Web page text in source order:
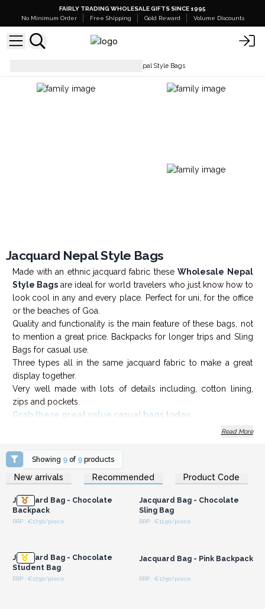
FAIRLY TRADING WHOLESALE GIFTS SINCE 1995
No Minimum Order
Free Shipping Gold Reward Volume Discounts
Jacquard Nepal Style Bags
Jacquard Nepal Style Bags
Made with an ethnic jacquard fabric theseWholesale Nepal
Style Bagsare ideal for world travelers who just know how to
look cool in any and every place. Perfect for uni, for the office
or the beaches of Goa.
Quality and functionality is the main feature of these bags, not
to mention a great price. Backpacks for longer trips and Sling
Bags for casual use.
Three types all in the same jacquard fabric to make a great
display together.
Very well made with lots of details including, cotton lining,
zips and pockets.
Grab these great value casual bags today.
Read More
Showing 9 of 9 products
New arrivals Recommended Product Code
Login or Register for
Wholesale Prices
Jacquard Bag - Chocolate
Backpack
RRP : €17.50/piece
Login or Register for
Wholesale Prices
Jacquard Bag - Chocolate
Sling Bag
RRP : €11.50/piece
Jacquard Bag - Chocolate
Student Bag
RRP : €17.50/piece
Jacquard Bag - Pink Backpack
RRP : €17.50/piece